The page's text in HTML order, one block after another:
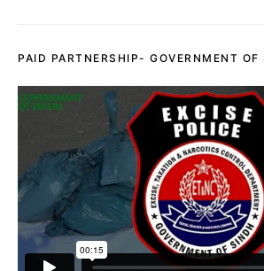
PAID PARTNERSHIP- GOVERNMENT OF